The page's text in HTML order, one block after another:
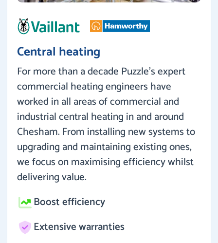
Central heating
For more than a decade Puzzle’s expert
commercial heating engineers have
worked in all areas of commercial and
industrial central heating in and around
Chesham. From installing new systems to
upgrading and maintaining existing ones,
we focus on maximising efficiency whilst
delivering value.
Boost efficiency
Extensive warranties